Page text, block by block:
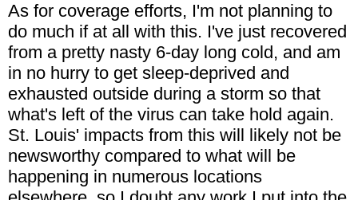
As for coverage efforts, I'm not planning to
do much if at all with this. I've just recovered
from a pretty nasty 6-day long cold, and am
in no hurry to get sleep-deprived and
exhausted outside during a storm so that
what's left of the virus can take hold again.
St. Louis' impacts from this will likely not be
newsworthy compared to what will be
happening in numerous locations